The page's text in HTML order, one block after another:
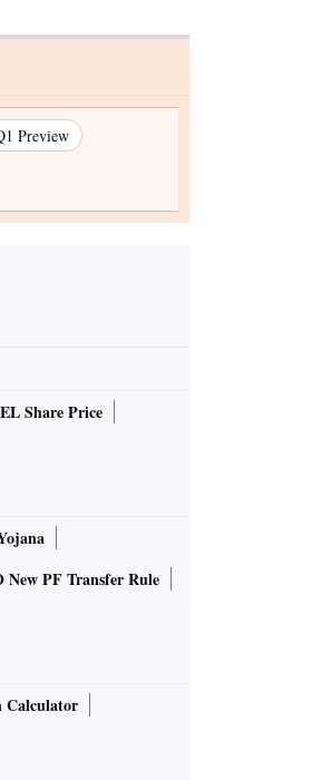
Preview
Share Price
New PF Transfer Rule
Calculator